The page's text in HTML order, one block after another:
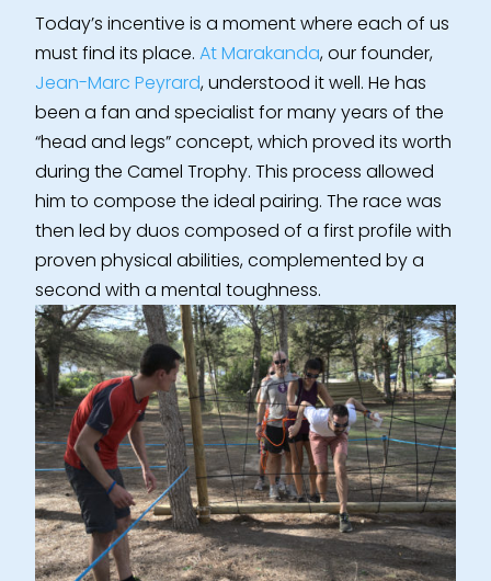
Today’s incentive is a moment where each of us
must find its place. At Marakanda, our founder,
Jean-Marc Peyrard, understood it well. He has
been a fan and specialist for many years of the
“head and legs” concept, which proved its worth
during the Camel Trophy. This process allowed
him to compose the ideal pairing. The race was
then led by duos composed of a first profile with
proven physical abilities, complemented by a
second with a mental toughness.